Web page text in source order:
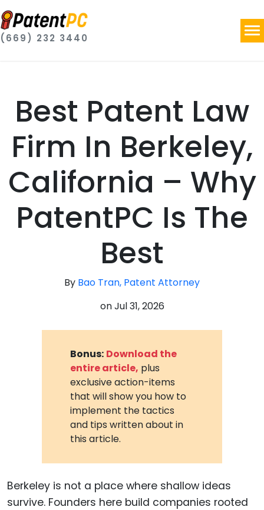
(669) 232 3440
Best Patent Law
Firm In Berkeley,
California – Why
PatentPC Is The
Best
By Bao Tran, Patent Attorney
onJul 31, 2026
Bonus: Download the
entire article, plus
exclusive action-items
that will show you how to
implement the tactics
and tips written about in
this article.
Berkeley is not a place where shallow ideas
survive. Founders here build companies rooted